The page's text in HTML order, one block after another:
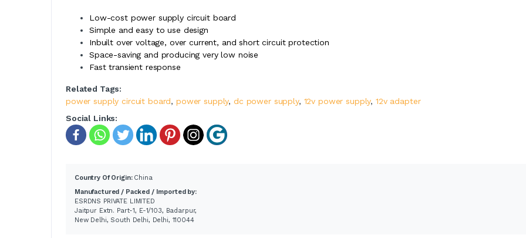
Low-cost power supply circuit board
Simple and easy to use design
Inbuilt over voltage, over current, and short circuit protection
Space-saving and producing very low noise
Fast transient response
Related Tags:
power supply circuit board, power supply, dc power supply, 12v power supply, 12v adapter
Social Links:
Country Of Origin: China
Manufactured / Packed / Imported by:
ESRDNS PRIVATE LIMITED
Jaitpur Extn. Part-1, E-1/103, Badarpur,
New Delhi, South Delhi, Delhi, 110044